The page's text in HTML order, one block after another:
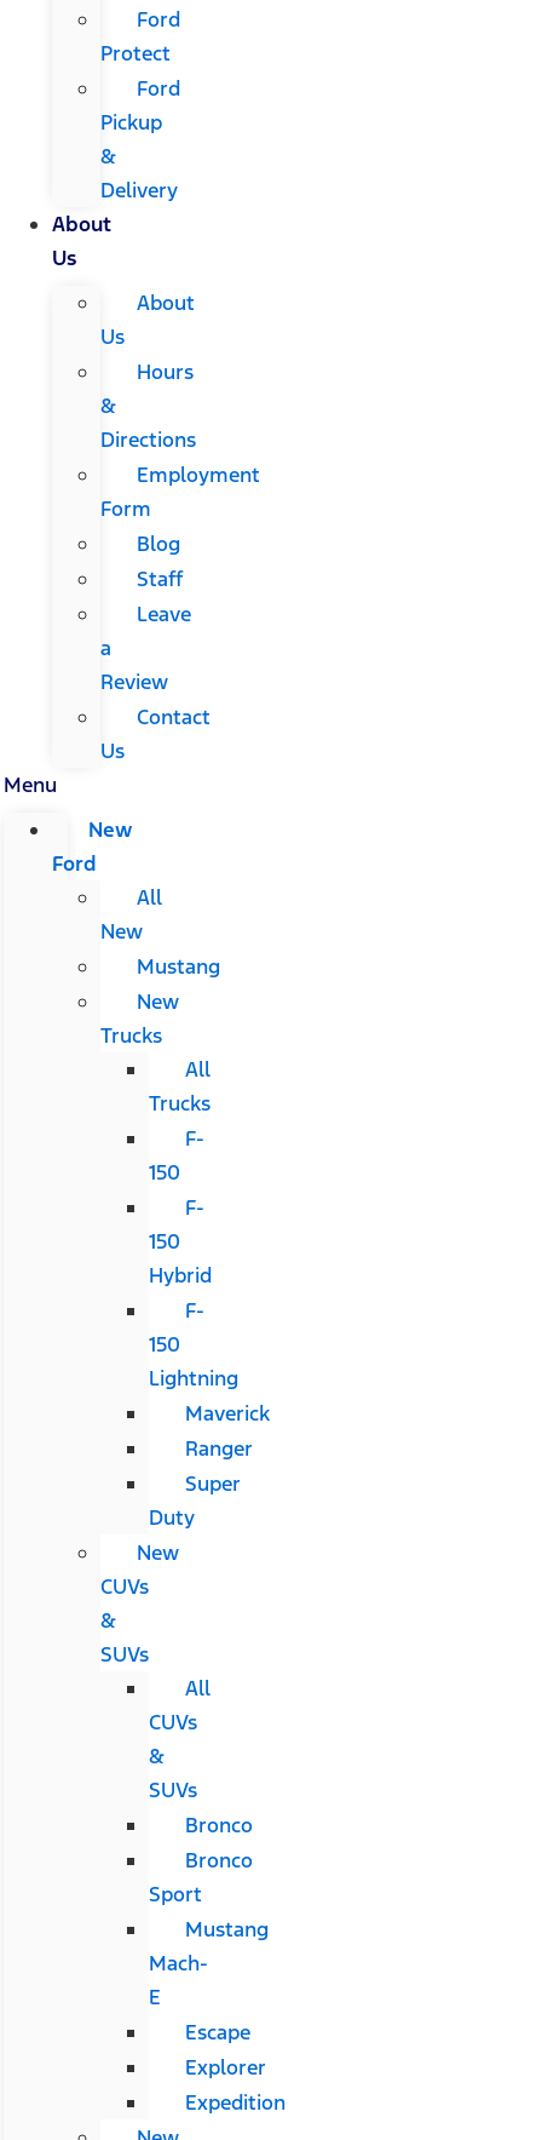
Ford
Protect
Ford
Pickup
&
Delivery
About
Us
About
Us
Hours
&
Directions
Employment
Form
Blog
Staff
Leave
a
Review
Contact
Us
Menu
New
Ford
All
New
Mustang
New
Trucks
All
Trucks
F-
150
F-
150
Hybrid
F-
150
Lightning
Maverick
Ranger
Super
Duty
New
CUVs
&
SUVs
All
CUVs
&
SUVs
Bronco
Bronco
Sport
Mustang
Mach-
E
Escape
Explorer
Expedition